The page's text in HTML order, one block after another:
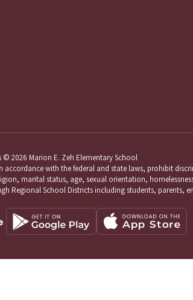
© 2026 Marion E. Zeh Elementary School
with the federal and state laws, prohibit
marital status, age, sexual orientation,
School Districts including students, parents,